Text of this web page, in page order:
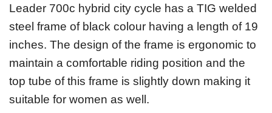
Leader 700c hybrid city cycle has a TIG welded
steel frame of black colour having a length of 19
inches. The design of the frame is ergonomic to
maintain a comfortable riding position and the
top tube of this frame is slightly down making it
suitable for women as well.